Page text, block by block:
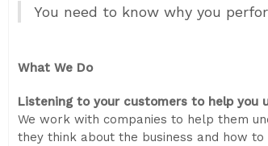
You need to know why you
What We Do
Listening to your customers to help you
We work with companies to help them
they think about the business and how